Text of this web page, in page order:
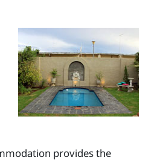
provides the